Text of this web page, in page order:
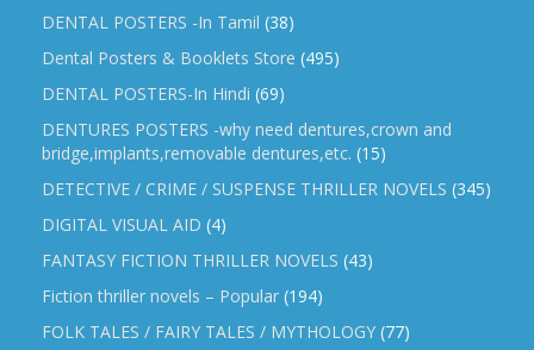
DENTAL POSTERS -In Tamil (38)
Dental Posters & Booklets Store (495)
DENTAL POSTERS-In Hindi (69)
DENTURES POSTERS -why need dentures,crown and
bridge,implants,removable dentures,etc. (15)
DETECTIVE / CRIME / SUSPENSE THRILLER NOVELS (345)
DIGITAL VISUAL AID (4)
FANTASY FICTION THRILLER NOVELS (43)
Fiction thriller novels – Popular (194)
FOLK TALES / FAIRY TALES / MYTHOLOGY (77)